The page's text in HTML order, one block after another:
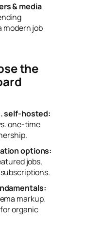
& media
modern job
the
self-hosted:
one-time
options:
jobs,
markup,
organic